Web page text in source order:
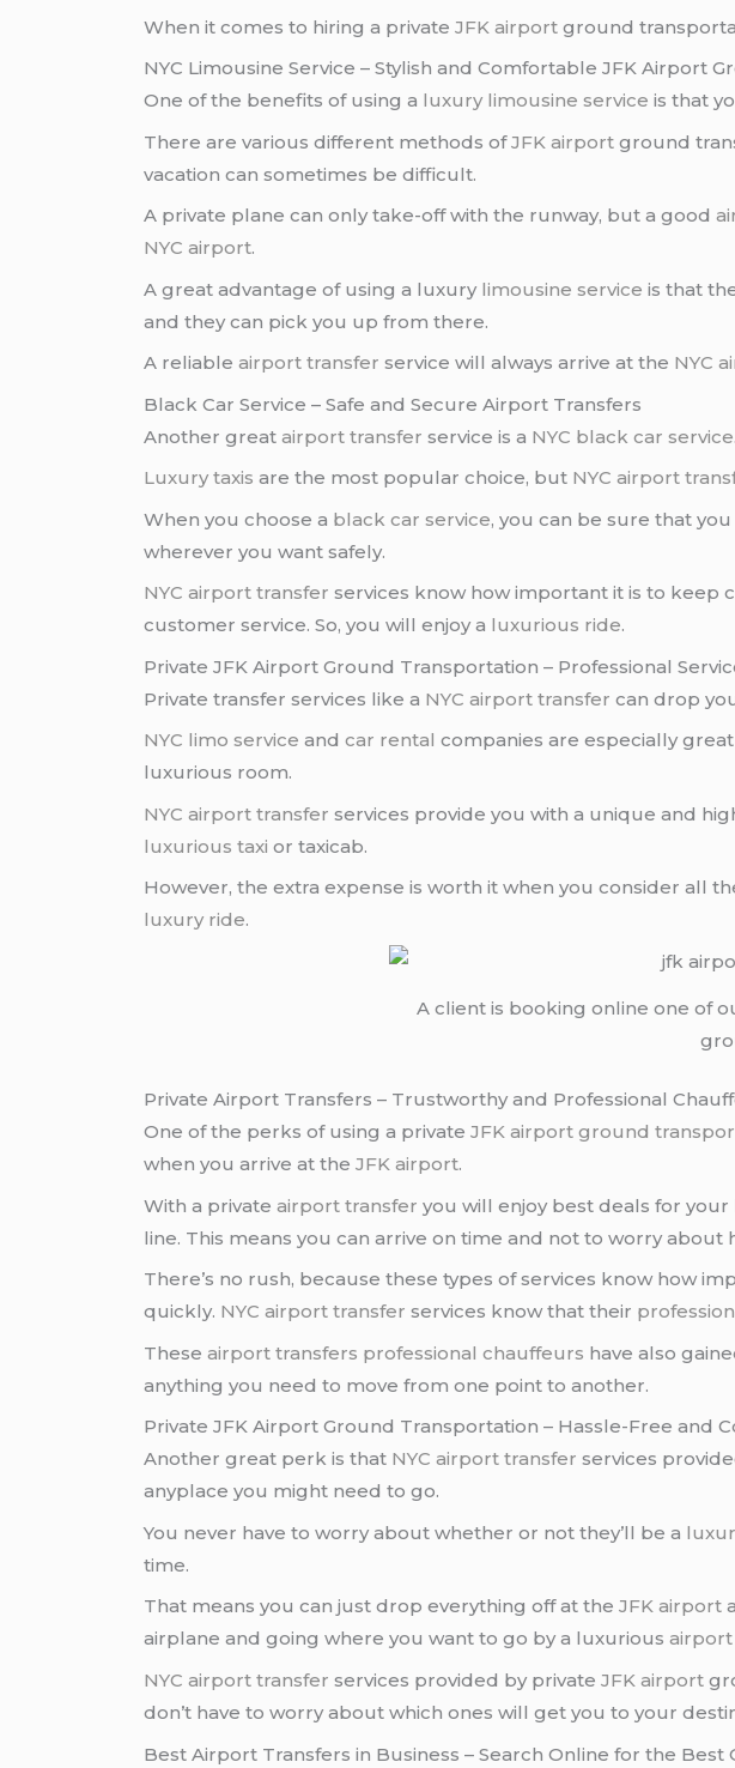
When it comes to hiring a privateJFK airport ground
NYC Limousine Service – Stylish and Comfortable JFK Airport
One of the benefits of using a luxury limousine service is that
There are various different methods ofJFK airport ground
vacation can sometimes be difficult.
A private plane can only take-off with the runway, but a good
NYC airport.
A great advantage of using a luxury limousine service is that
and they can pick you up from there.
A reliableairport transfer service will always arrive at the NYC
Black Car Service – Safe and Secure Airport Transfers
Another greatairport transfer service is a NYC black car service
Luxury taxis are the most popular choice, but NYC airport
When you choose a black car service, you can be sure that
wherever you want safely.
NYC airport transfer services know how important it is to
customer service. So, you will enjoy a luxurious ride.
Private JFK Airport Ground Transportation – Professional
Private transfer services like a NYC airport transfer can drop
NYC limo service andcar rental companies are especially
luxurious room.
NYC airport transfer services provide you with a unique and
luxurious taxi or taxicab.
However, the extra expense is worth it when you consider all
luxury ride.
A client is booking online one of
Private Airport Transfers – Trustworthy and Professional
One of the perks of using a privateJFK airport ground
when you arrive at theJFK airport.
With a privateairport transfer you will enjoy best deals for your
line. This means you can arrive on time and not to worry
There’s no rush, because these types of services know how
quickly. NYC airport transfer services know that their
Theseairport transfers professional chauffeurs have also
anything you need to move from one point to another.
Private JFK Airport Ground Transportation – Hassle-Free and
Another great perk is that NYC airport transfer services
anyplace you might need to go.
You never have to worry about whether or not they’ll be a
time.
That means you can just drop everything off at theJFK airport
airplane and going where you want to go by a luxurious
NYC airport transfer services provided by privateJFK airport
don’t have to worry about which ones will get you to your
Best Airport Transfers in Business – Search Online for the Best